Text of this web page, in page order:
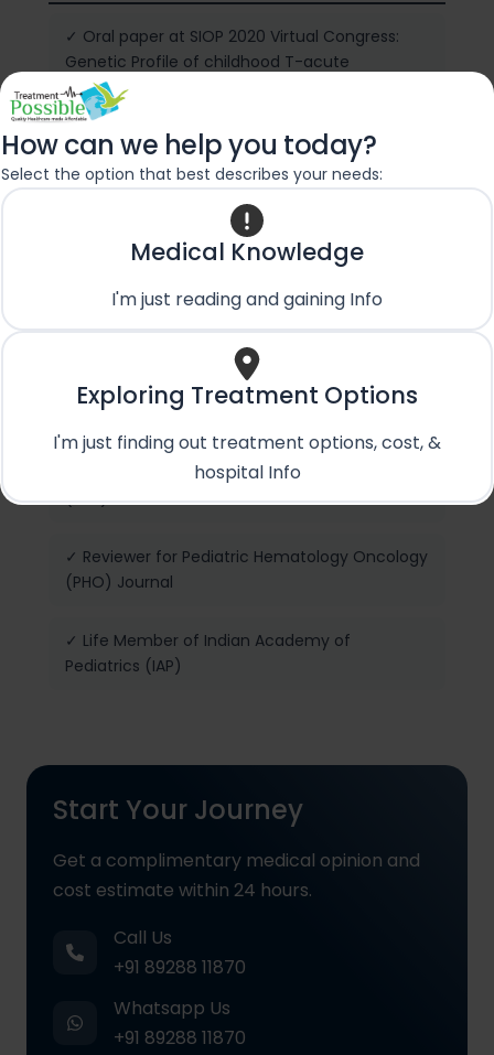
How can we help you today?
Select the option that best describes your needs:
Medical Knowledge
I'm just reading and gaining Info
Exploring Treatment Options
I'm just finding out treatment options, cost, &
hospital Info
✓ Oral paper at SIOP 2020 Virtual Congress:
Genetic Profile of childhood T-acute
lymphoblastic leukemia (T-ALL) and its impact
on outcomes – a single center experience
from India
✓ Second Prize for Oral paper presentation:
There is still a Ray of HOPE – PHOCON 2019,
Varanasi, India
✓ Life Member of Pediatric Hematology
Oncology Chapter of IAP
✓ M.N.A.M.S – Membership of National
Academy of Medical Sciences
✓ Advance Neonatal Resuscitation Provider
(NRP) Provider
✓ Reviewer for Pediatric Hematology Oncology
(PHO) Journal
✓ Life Member of Indian Academy of
Pediatrics (IAP)
Start Your Journey
Get a complimentary medical opinion and
cost estimate within 24 hours.
Call Us
+91 89288 11870
Whatsapp Us
+91 89288 11870